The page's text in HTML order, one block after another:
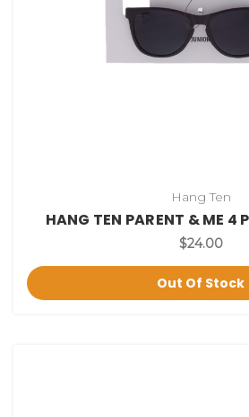
Hang Ten
HANG TEN PARENT & ME 4
$24.00
Out Of Stock